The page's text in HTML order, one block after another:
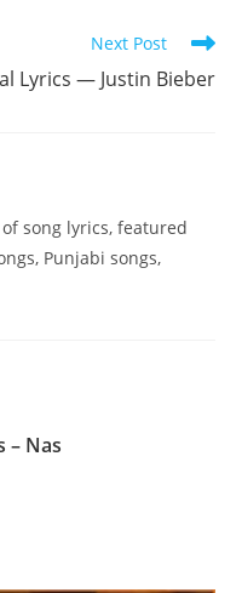
Next Post
Lyrics — Justin Bieber
song lyrics, featured
Punjabi songs,
– Nas